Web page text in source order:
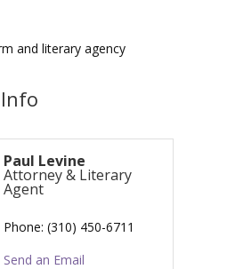
and literary agency
Paul Levine
Attorney & Literary
Agent
Phone: (310) 450-6711
Send an Email